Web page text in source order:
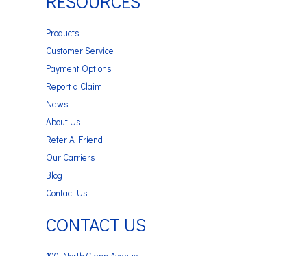
Products
Customer Service
Payment Options
Report a Claim
News
About Us
Refer A Friend
Our Carriers
Blog
Contact Us
CONTACT US